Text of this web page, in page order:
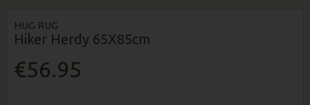
HUG RUG
Hiker Herdy 65X85cm
€56.95